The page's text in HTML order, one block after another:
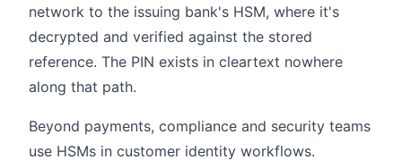
network to the issuing bank's HSM, where it's
decrypted and verified against the stored
reference. The PIN exists in cleartext nowhere
along that path.
Beyond payments, compliance and security teams
use HSMs in customer identity workflows.